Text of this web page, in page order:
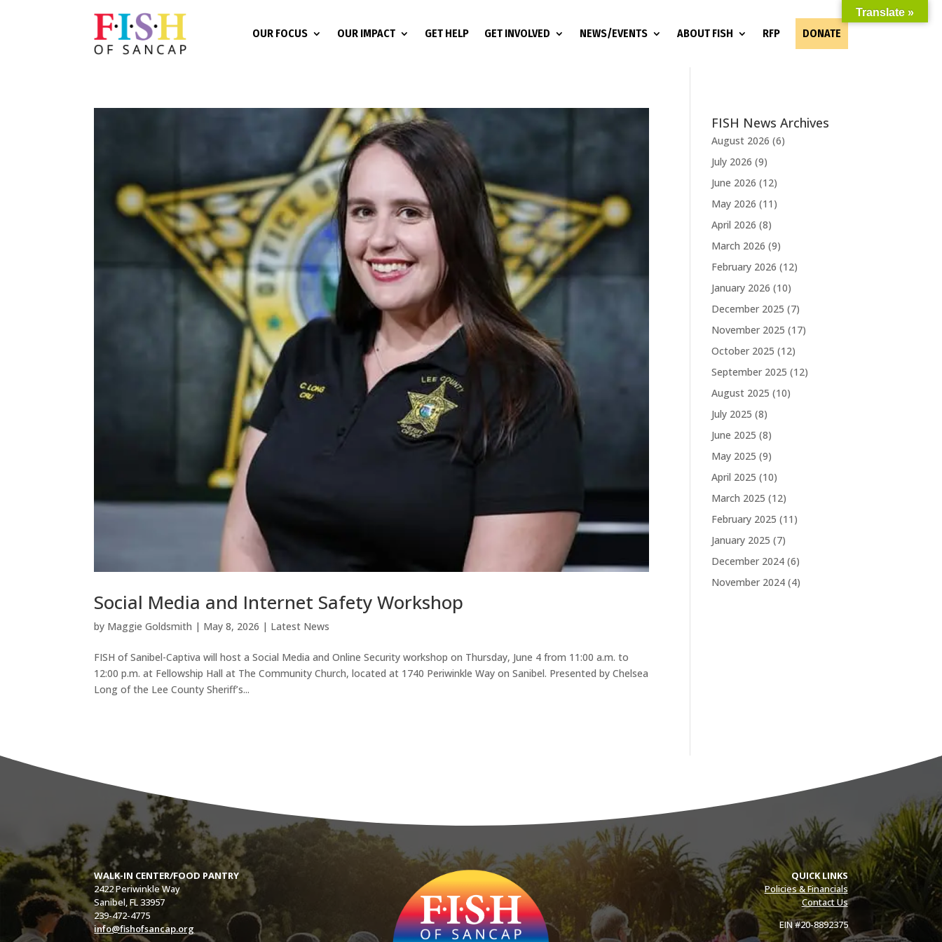
OUR FOCUS OUR IMPACT GET HELP GET INVOLVED NEWS/EVENTS ABOUT FISH RFP DONATE
Social Media and Internet Safety Workshop
by Maggie Goldsmith | May 8, 2026 | Latest News
FISH of Sanibel-Captiva will host a Social Media and Online Security workshop on Thursday, June 4 from 11:00 a.m. to
12:00 p.m. at Fellowship Hall at The Community Church, located at 1740 Periwinkle Way on Sanibel. Presented by Chelsea
Long of the Lee County Sheriff’s...
FISH News Archives
August 2026 (6)
July 2026 (9)
June 2026 (12)
May 2026 (11)
April 2026 (8)
March 2026 (9)
February 2026 (12)
January 2026 (10)
December 2025 (7)
November 2025 (17)
October 2025 (12)
September 2025 (12)
August 2025 (10)
July 2025 (8)
June 2025 (8)
May 2025 (9)
April 2025 (10)
March 2025 (12)
February 2025 (11)
January 2025 (7)
December 2024 (6)
November 2024 (4)
WALK-IN CENTER/FOOD PANTRY
2422 Periwinkle Way
Sanibel, FL 33957
239-472-4775
info@fishofsancap.org
QUICK LINKS
Policies & Financials
Contact Us
EIN #20-8892375
Translate »